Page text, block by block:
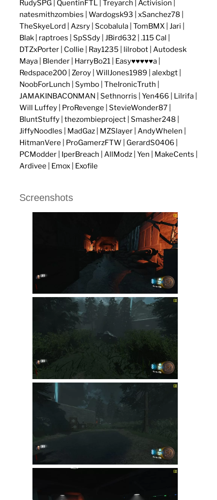
RudySPG | QuentinFTL | Treyarch | Activision |
natesmithzombies | Wardogsk93 | xSanchez78 |
TheSkyeLord | Azsry | Scobalula | TomBMX | Jari |
Blak | raptroes | SpSSdy | JBird632 | .115 Cal |
DTZxPorter | Collie | Ray1235 | lilrobot | Autodesk
Maya | Blender | HarryBo21 | Easy♥♥♥♥♥a |
Redspace200 | Zeroy | WillJones1989 | alexbgt |
NoobForLunch | Symbo | TheIronicTruth |
JAMAKINBACONMAN | Sethnorris | Yen466 | Lilrifa |
Will Luffey | ProRevenge | StevieWonder87 |
BluntStuffy | thezombieproject | Smasher248 |
JiffyNoodles | MadGaz | MZSlayer | AndyWhelen |
HitmanVere | ProGamerzFTW | GerardS0406 |
PCModder | IperBreach | AllModz | Yen | MakeCents |
Ardivee | Emox | Exofile
Screenshots